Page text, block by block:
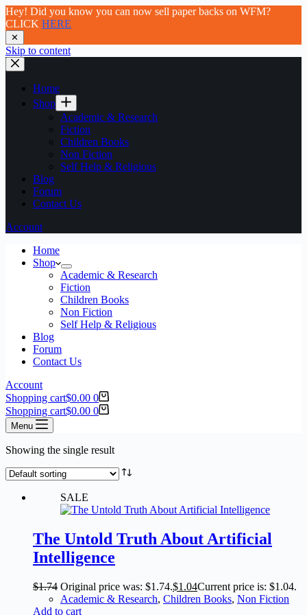
Hey! Did you know you can now sell paper backs on WFM?
CLICK HERE
✕
Skip to content
Home
Shop
Academic & Research
Fiction
Children Books
Non Fiction
Self Help & Religious
Blog
Forum
Contact Us
Account
Home
Shop
Academic & Research
Fiction
Children Books
Non Fiction
Self Help & Religious
Blog
Forum
Contact Us
Account
Shopping cart$0.00 0
Shopping cart$0.00 0
Menu
Showing the single result
SALE
The Untold Truth About Artificial
Intelligence
$1.74 Original price was: $1.74.$1.04Current price is: $1.04.
Academic & Research, Children Books, Non Fiction
Add to cart